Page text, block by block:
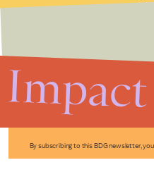
By subscribing to this BDG newsletter,
Impact